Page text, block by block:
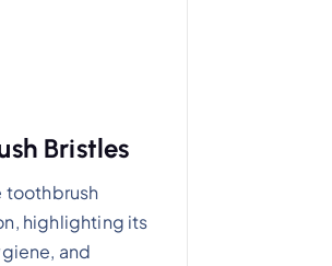
Bristles
toothbrush
highlighting its
and